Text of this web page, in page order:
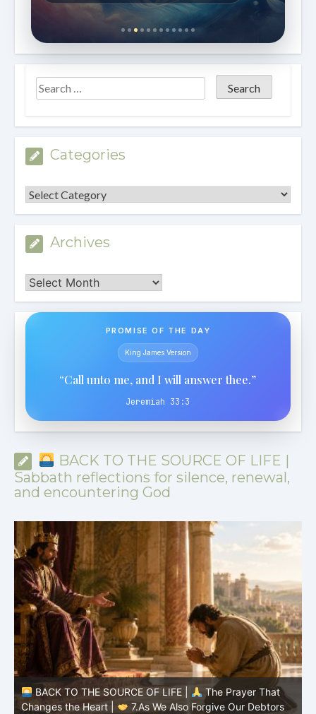
Categories
Categories
Archives
Archives
PROMISE OF THE DAY
King James Version
“Call unto me, and I will answer thee.”
Jeremiah 33:3
BACK TO THE SOURCE OF LIFE |
Sabbath reflections for silence, renewal,
and encountering God
BACK TO THE SOURCE OF LIFE |
The Prayer That
Changes the Heart |
6.And forgive us our debts